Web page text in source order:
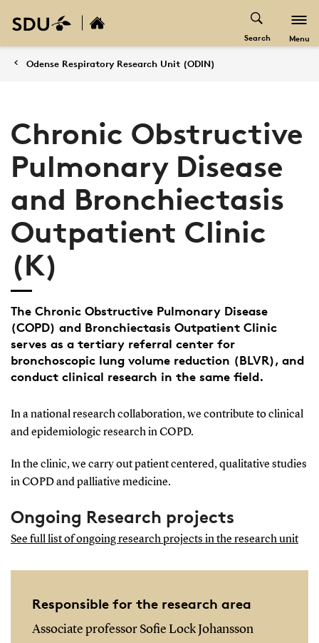
Search Menu
Odense Respiratory Research Unit (ODIN)
Chronic Obstructive
Pulmonary Disease
and Bronchiectasis
Outpatient Clinic
(K)
The Chronic Obstructive Pulmonary Disease
(COPD) and Bronchiectasis Outpatient Clinic
serves as a tertiary referral center for
bronchoscopic lung volume reduction (BLVR), and
conduct clinical research in the same field.
In a national research collaboration, we contribute to clinical
and epidemiologic research in COPD.
In the clinic, we carry out patient centered, qualitative studies
in COPD and palliative medicine.
Ongoing Research projects
See full list of ongoing research projects in the research unit
Responsible for the research area
Associate professor Sofie Lock Johansson